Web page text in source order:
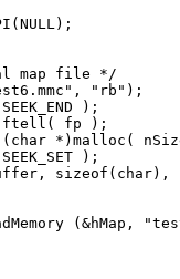
map file */
"rb");
SEEK_END );
fp );
*)malloc(
);
sizeof(char),
(&hMap,